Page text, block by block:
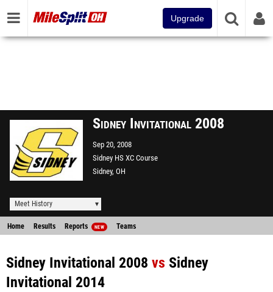
Upgrade
Sidney Invitational 2008
Sep 20, 2008
Sidney HS XC Course
Sidney, OH
Meet History
Home Results Reports NEW Teams
Sidney Invitational 2008 vs Sidney
Invitational 2014